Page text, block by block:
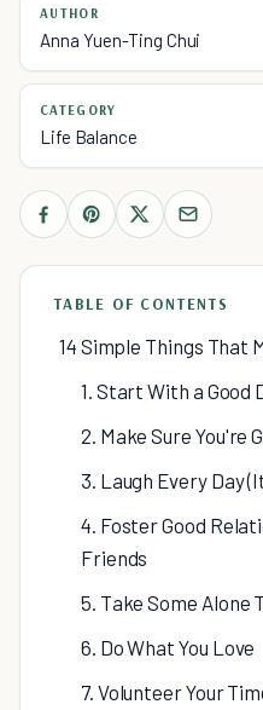
AUTHOR
Anna Yuen-Ting Chui
CATEGORY
Life Balance
TABLE OF CONTENTS
14 Simple Things That
1. Start With a Good
2. Make Sure You're
3. Laugh Every Day
4. Foster Good
Friends
5. Take Some Alone
6. Do What You Love
7. Volunteer Your